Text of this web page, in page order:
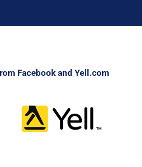
Facebook and Yell.com